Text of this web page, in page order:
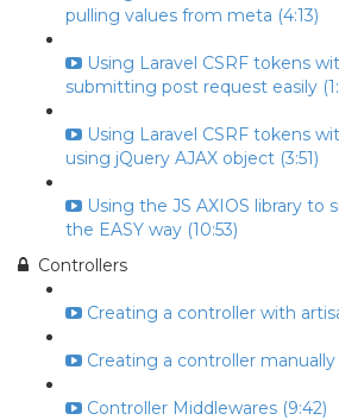
pulling values from meta (4:13)
Using Laravel CSRF tokens
submitting post request easily
Using Laravel CSRF tokens
using jQuery AJAX object (3:51)
Using the JS AXIOS library to
the EASY way (10:53)
Controllers
Creating a controller with
Creating a controller manually
Controller Middlewares (9:42)